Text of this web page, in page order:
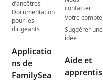
d’ancêtres
Documentation
pour les
dirigeants
Applicatio
ns de
FamilySea
contacter
Votre compte
Suggérer une
idée
Aide et
apprentis